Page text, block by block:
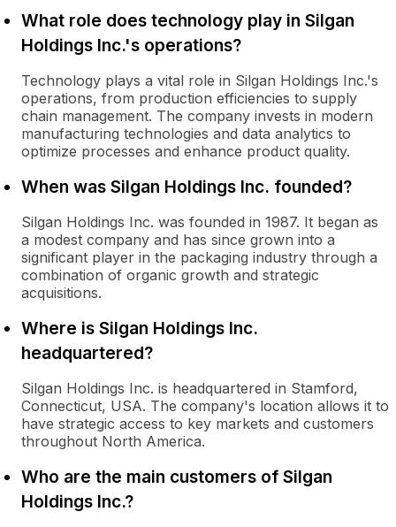
What role does technology play in Silgan
Holdings Inc.'s operations?
Technology plays a vital role in Silgan Holdings Inc.'s
operations, from production efficiencies to supply
chain management. The company invests in modern
manufacturing technologies and data analytics to
optimize processes and enhance product quality.
When was Silgan Holdings Inc. founded?
Silgan Holdings Inc. was founded in 1987. It began as
a modest company and has since grown into a
significant player in the packaging industry through a
combination of organic growth and strategic
acquisitions.
Where is Silgan Holdings Inc.
headquartered?
Silgan Holdings Inc. is headquartered in Stamford,
Connecticut, USA. The company's location allows it to
have strategic access to key markets and customers
throughout North America.
Who are the main customers of Silgan
Holdings Inc.?